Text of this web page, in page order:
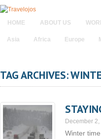
HOME ABOUT US
Asia Africa Europe
TAG ARCHIVES:
December 2,
Winter